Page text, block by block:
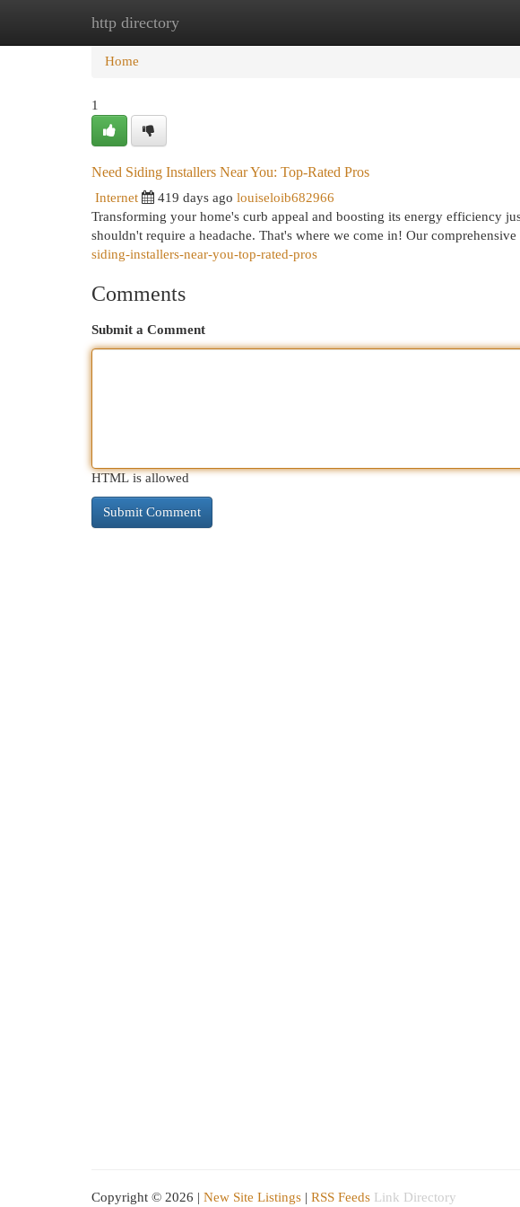
http directory
Home
Home
1
Need Siding Installers Near You: Top-Rated Pros
Internet 419 days ago louiseloib682966
Transforming your home's curb appeal and boosting its energy efficiency
shouldn't require a headache. That's where we come in! Our comprehensive
siding-installers-near-you-top-rated-pros
Comments
Submit a Comment
HTML is allowed
Copyright © 2026 | New Site Listings | RSS Feeds Link Directory